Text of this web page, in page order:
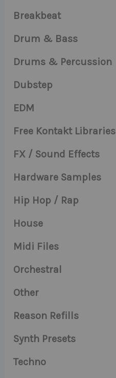
Breakbeat
Drum & Bass
Drums & Percussion
Dubstep
EDM
Free Kontakt Libraries
FX / Sound Effects
Hardware Samples
Hip Hop / Rap
House
Midi Files
Orchestral
Other
Reason Refills
Synth Presets
Techno